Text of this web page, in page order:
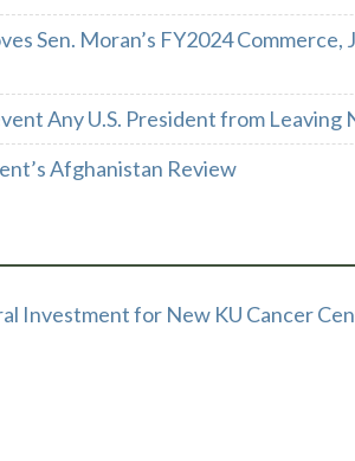
Sen. Moran’s FY2024 Commerce,
Any U.S. President from Leaving
Afghanistan Review
Investment for New KU Cancer